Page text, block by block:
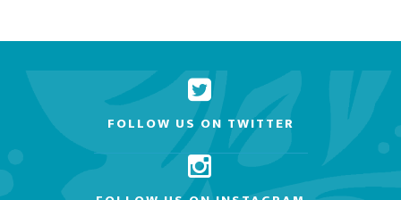
FOLLOW US ON TWITTER